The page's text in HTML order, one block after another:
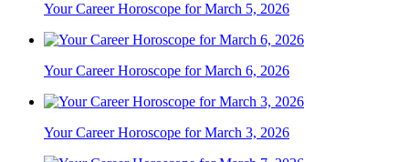
Your Career Horoscope for March 5, 2026
Your Career Horoscope for March 6, 2026
Your Career Horoscope for March 3, 2026